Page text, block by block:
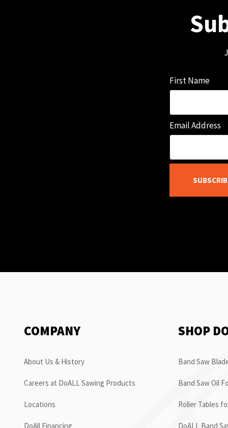
First Name
Email Address
COMPANY
About Us & History
Careers at DoALL Sawing Products
Locations
DoAll Financing
SHOP
Band Saw
Band Saw Oil
Roller Tables
DoALL Band